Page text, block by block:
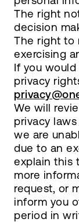
The right
decision
The right to
exercising
If you
privacy
We will
privacy
we are
due to an
explain this
more
request, or
inform you
period in